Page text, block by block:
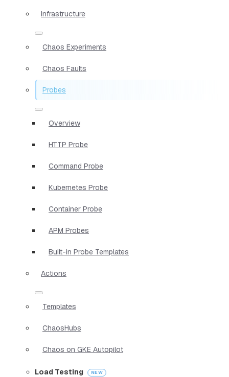
Infrastructure
Chaos Experiments
Chaos Faults
Probes
Overview
HTTP Probe
Command Probe
Kubernetes Probe
Container Probe
APM Probes
Built-in Probe Templates
Actions
Templates
ChaosHubs
Chaos on GKE Autopilot
Load Testing